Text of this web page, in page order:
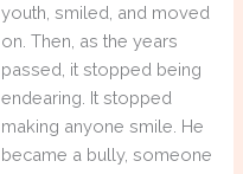
youth, smiled, and moved
on. Then, as the years
passed, it stopped being
endearing. It stopped
making anyone smile. He
became a bully, someone